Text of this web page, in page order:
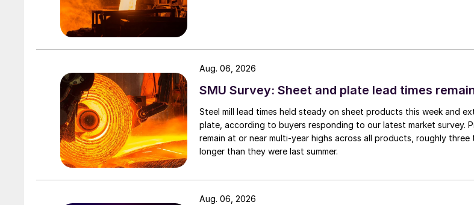
SMU Survey: Sheet and plate lead times
Steel mill lead times held steady on sheet products this week and
plate, according to buyers responding to our latest market survey.
remain at or near multi-year highs across all products, roughly three
longer than they were last summer.
Aug. 06, 2026
Aug. 06, 2026